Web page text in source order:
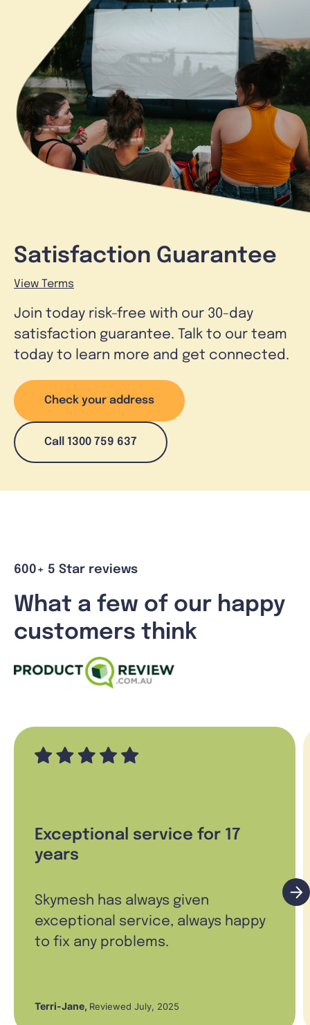
Satisfaction Guarantee
View Terms
Join today risk-free with our 30-day
satisfaction guarantee. Talk to our team
today to learn more and get connected.
Check your address
Call 1300 759 637
600+ 5 Star reviews
What a few of our happy
customers think
Exceptional service for 17
years
Skymesh has always given
exceptional service, always happy
to fix any problems.
Terri-Jane, Reviewed July, 2025